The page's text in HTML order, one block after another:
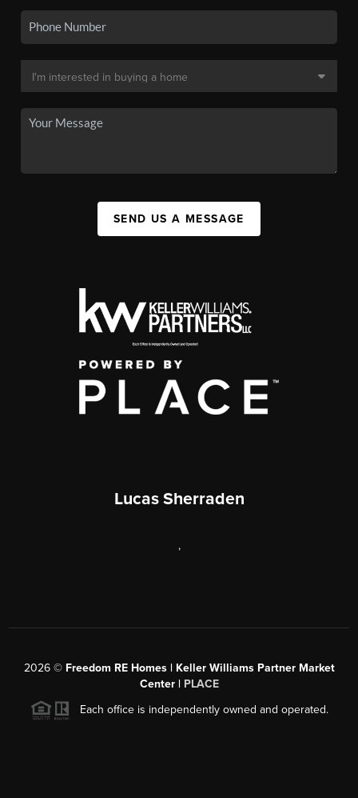
SEND US A MESSAGE
Lucas Sherraden
,
2026© Freedom RE Homes | Keller Williams Partner Market
Center | PLACE
Each office is independently owned and operated.